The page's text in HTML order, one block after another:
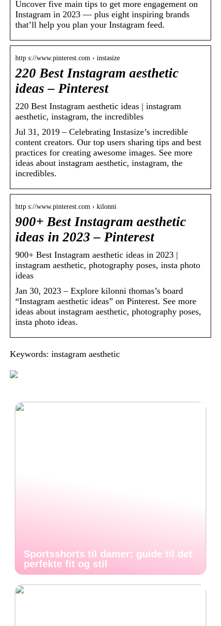
Uncover five main tips to get more engagement on
Instagram in 2023 — plus eight inspiring brands
that’ll help you plan your Instagram feed.
http s://www.pinterest.com › instasize
220 Best Instagram aesthetic
ideas – Pinterest
220 Best Instagram aesthetic ideas | instagram
aesthetic, instagram, the incredibles
Jul 31, 2019 – Celebrating Instasize’s incredible
content creators. Our top users sharing tips and best
practices for creating awesome images. See more
ideas about instagram aesthetic, instagram, the
incredibles.
http s://www.pinterest.com › kilonni
900+ Best Instagram aesthetic
ideas in 2023 – Pinterest
900+ Best Instagram aesthetic ideas in 2023 |
instagram aesthetic, photography poses, insta photo
ideas
Jan 30, 2023 – Explore kilonni thomas’s board
“Instagram aesthetic ideas” on Pinterest. See more
ideas about instagram aesthetic, photography poses,
insta photo ideas.
Keywords: instagram aesthetic
Sportsshorts til damer: guide til det
perfekte fit og stil